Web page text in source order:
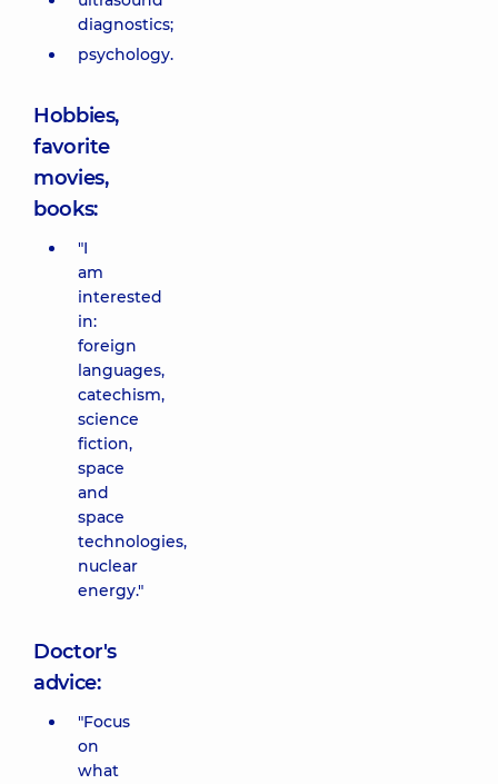
diagnostics;
psychology.
Hobbies,
favorite
movies,
books:
"I
am
interested
in:
foreign
languages,
catechism,
science
fiction,
space
and
space
technologies,
nuclear
energy."
Doctor's
advice:
"Focus
on
what